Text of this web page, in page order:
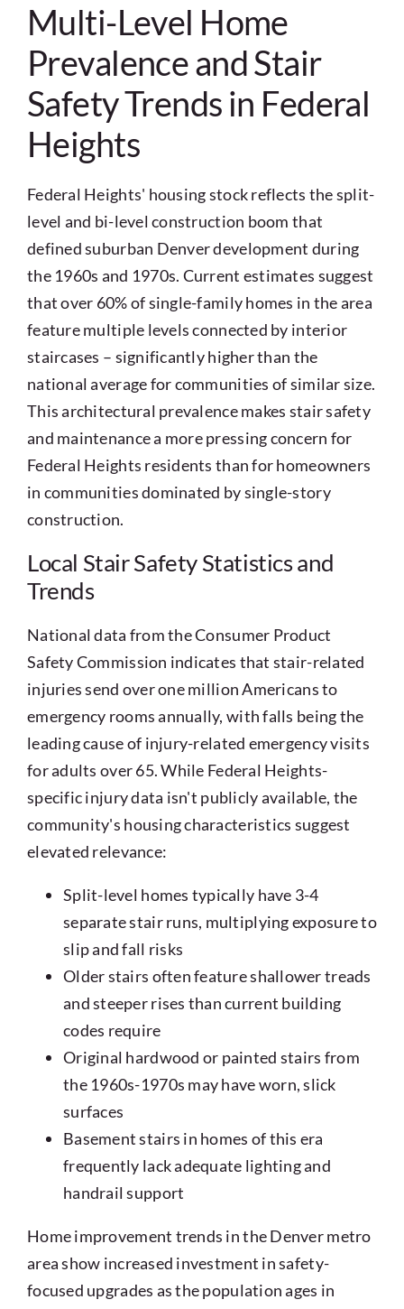
Multi-Level Home
Prevalence and Stair
Safety Trends in Federal
Heights
Federal Heights' housing stock reflects the split-
level and bi-level construction boom that
defined suburban Denver development during
the 1960s and 1970s. Current estimates suggest
that over 60% of single-family homes in the area
feature multiple levels connected by interior
staircases – significantly higher than the
national average for communities of similar size.
This architectural prevalence makes stair safety
and maintenance a more pressing concern for
Federal Heights residents than for homeowners
in communities dominated by single-story
construction.
Local Stair Safety Statistics and
Trends
National data from the Consumer Product
Safety Commission indicates that stair-related
injuries send over one million Americans to
emergency rooms annually, with falls being the
leading cause of injury-related emergency visits
for adults over 65. While Federal Heights-
specific injury data isn't publicly available, the
community's housing characteristics suggest
elevated relevance:
Split-level homes typically have 3-4
separate stair runs, multiplying exposure to
slip and fall risks
Older stairs often feature shallower treads
and steeper rises than current building
codes require
Original hardwood or painted stairs from
the 1960s-1970s may have worn, slick
surfaces
Basement stairs in homes of this era
frequently lack adequate lighting and
handrail support
Home improvement trends in the Denver metro
area show increased investment in safety-
focused upgrades as the population ages in